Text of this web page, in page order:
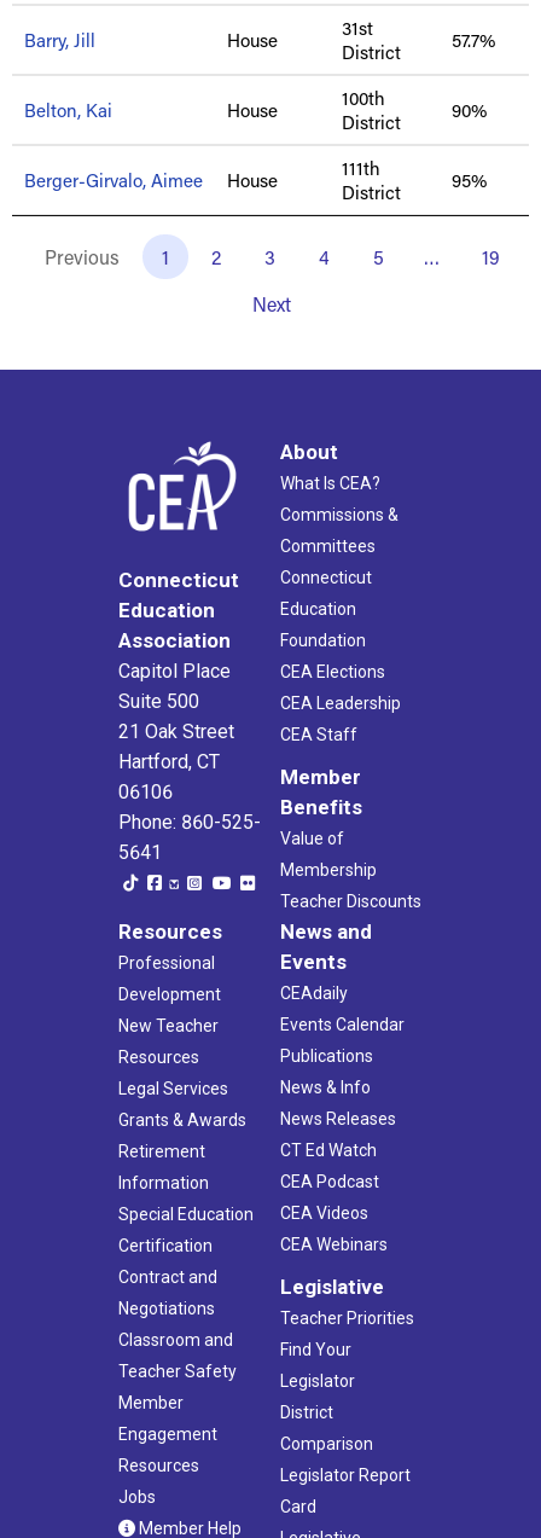
Barry, Jill House
31st
District
57.7%
Belton, Kai House
100th
District
90%
Berger-Girvalo, Aimee House
111th
District
95%
Previous 1 2 3 4 5 …
19
Next
Connecticut
Education
Association
Capitol Place
Suite 500
21 Oak Street
Hartford, CT
06106
Phone: 860-525-
5641
About
What Is CEA?
Commissions &
Committees
Connecticut
Education
Foundation
CEA Elections
CEA Leadership
CEA Staff
Member
Benefits
Value of
Membership
Teacher Discounts
Resources
Professional
Development
New Teacher
Resources
Legal Services
Grants & Awards
Retirement
Information
Special Education
Certification
Contract and
Negotiations
Classroom and
Teacher Safety
Member
Engagement
Resources
Jobs
Member Help
News and
Events
CEAdaily
Events Calendar
Publications
News & Info
News Releases
CT Ed Watch
CEA Podcast
CEA Videos
CEA Webinars
Legislative
Teacher Priorities
Find Your
Legislator
District
Comparison
Legislator Report
Card